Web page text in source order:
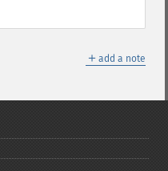
＋ add a note